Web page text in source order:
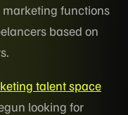
functions
based on
talent space
looking for